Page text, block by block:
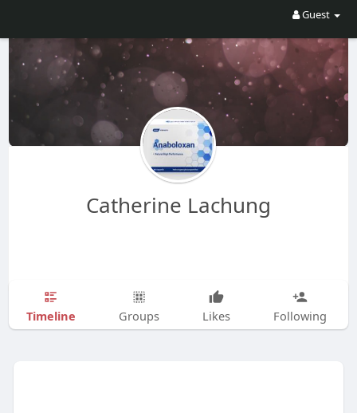
Guest
Catherine Lachung
Timeline Groups Likes Following